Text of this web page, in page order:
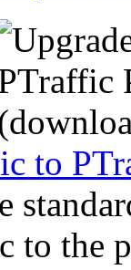
to
to the